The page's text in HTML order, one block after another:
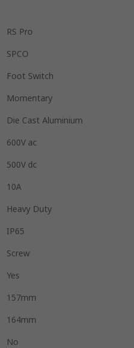
RS Pro
SPCO
Foot Switch
Momentary
Die Cast Aluminium
600V ac
500V dc
10A
Heavy Duty
IP65
Screw
Yes
157mm
164mm
No